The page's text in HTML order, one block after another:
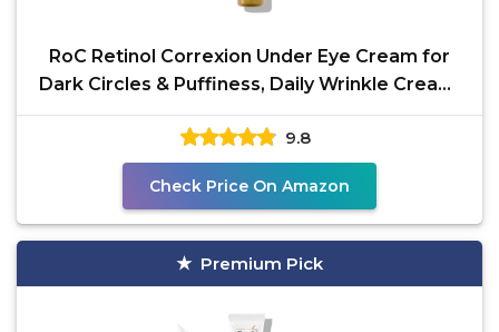
RoC Retinol Correxion Under Eye Cream for
Dark Circles & Puffiness, Daily Wrinkle Cream,
Anti Aging
9.8
Check Price On Amazon
Premium Pick